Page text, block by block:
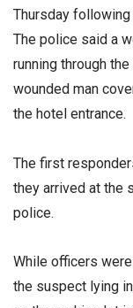
Thursday
The police said a
running through
wounded man
the hotel entrance.
The first
they arrived at the
police.
While officers
the suspect lying